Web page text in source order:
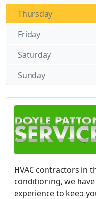
HVAC contractors in
conditioning, we
experience to keep
Thursday
Friday
Saturday
Sunday